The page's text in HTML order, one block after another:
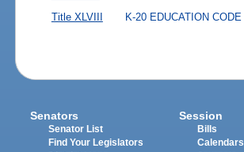
Title XLVIII K-20 EDUCATION CODE
Senators
Senator List
Find Your Legislators
Session
Bills
Calendars